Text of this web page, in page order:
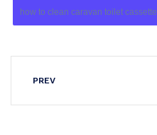
how to clean caravan toilet cassette
PREV